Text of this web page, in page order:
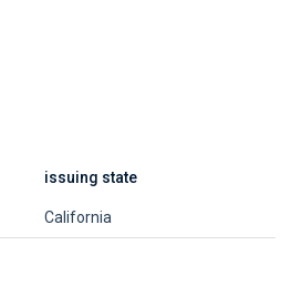
issuing state
California